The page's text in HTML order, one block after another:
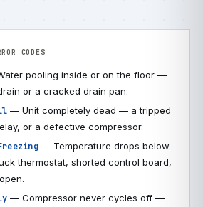
CODES
pooling inside or on the floor —
or a cracked drain pan.
— Unit completely dead — a tripped
or a defective compressor.
— Temperature drops below
thermostat, shorted control board,
— Compressor never cycles off —